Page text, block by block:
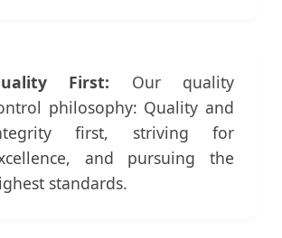
First: Our quality
philosophy: Quality and
first, striving for
and pursuing the
standards.